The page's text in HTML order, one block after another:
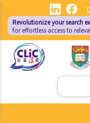
main
content
Revolutionize your search
for effortless access to
Search